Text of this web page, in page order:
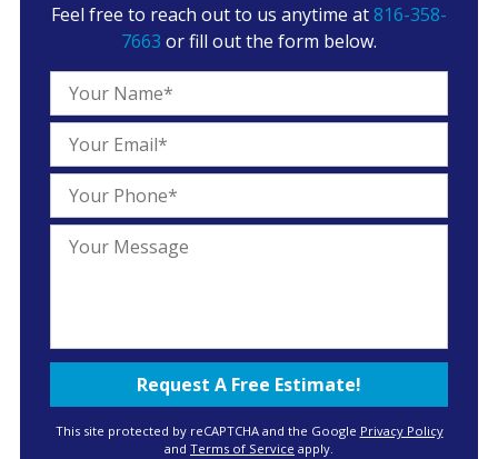
Feel free to reach out to us anytime at816-358-
7663 or fill out the form below.
This site protected by reCAPTCHA and the Google Privacy Policy
and Terms of Service apply.